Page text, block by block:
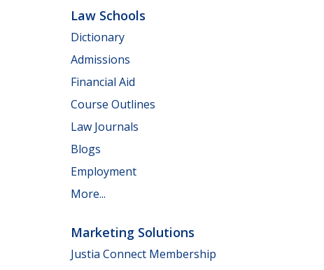
Law Schools
Dictionary
Admissions
Financial Aid
Course Outlines
Law Journals
Blogs
Employment
More...
Marketing Solutions
Justia Connect Membership